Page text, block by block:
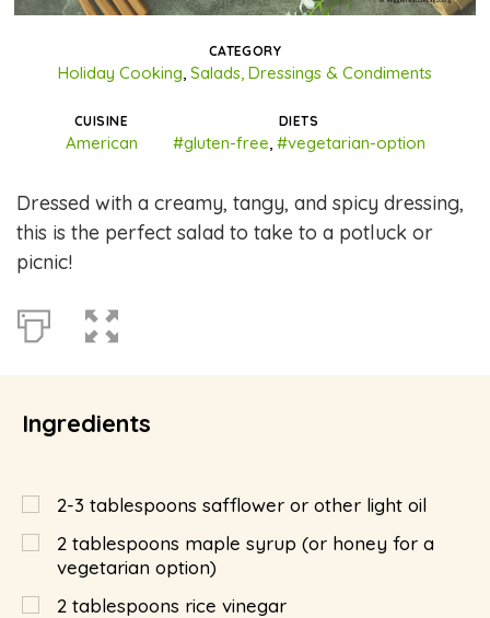
CATEGORY
Holiday Cooking Salads, Dressings & Condiments
CUISINE
American
DIETS
#gluten-free #vegetarian-option
Dressed with a creamy, tangy, and spicy dressing,
this is the perfect salad to take to a potluck or
picnic!
Ingredients
2-3 tablespoons safflower or other light oil
2 tablespoons maple syrup (or honey for a
vegetarian option)
2 tablespoons rice vinegar